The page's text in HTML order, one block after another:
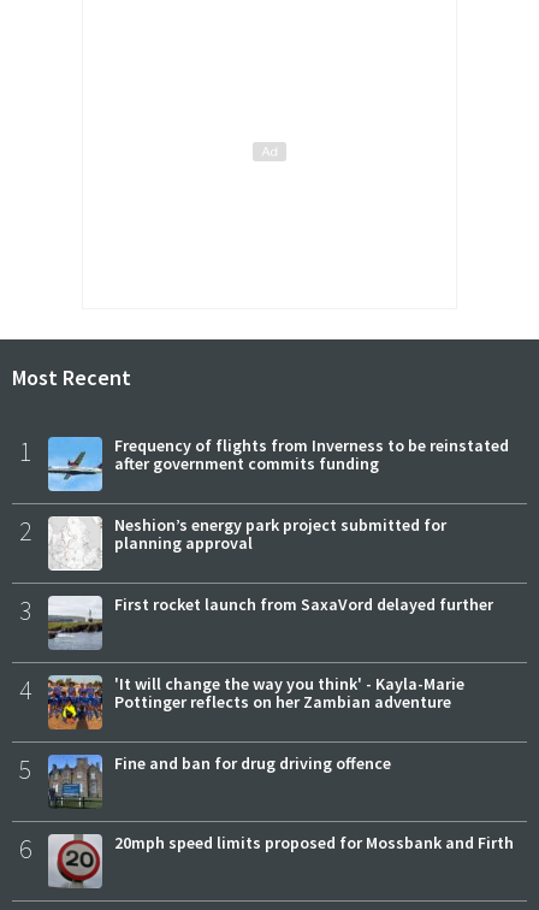
Most Recent
1
Frequency of flights from Inverness to be reinstated
after government commits funding
2
Neshion’s energy park project submitted for
planning approval
3 First rocket launch from SaxaVord delayed further
4
'It will change the way you think' - Kayla-Marie
Pottinger reflects on her Zambian adventure
5 Fine and ban for drug driving offence
6 20mph speed limits proposed for Mossbank and Firth